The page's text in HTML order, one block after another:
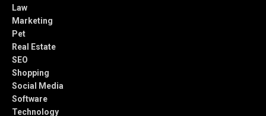
Law
Marketing
Pet
Real Estate
SEO
Shopping
Social Media
Software
Technology